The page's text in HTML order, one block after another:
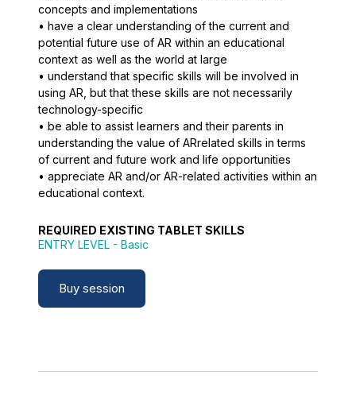
concepts and implementations
• have a clear understanding of the current and
potential future use of AR within an educational
context as well as the world at large
• understand that specific skills will be involved in
using AR, but that these skills are not necessarily
technology-specific
• be able to assist learners and their parents in
understanding the value of ARrelated skills in terms
of current and future work and life opportunities
• appreciate AR and/or AR-related activities within an
educational context.
REQUIRED EXISTING TABLET SKILLS
ENTRY LEVEL - Basic
Buy session